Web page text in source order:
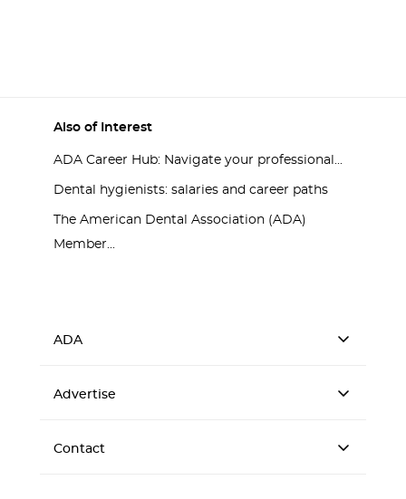
Also of Interest
ADA Career Hub: Navigate your professional...
Dental hygienists: salaries and career paths
The American Dental Association (ADA)
Member...
ADA
Advertise
Contact